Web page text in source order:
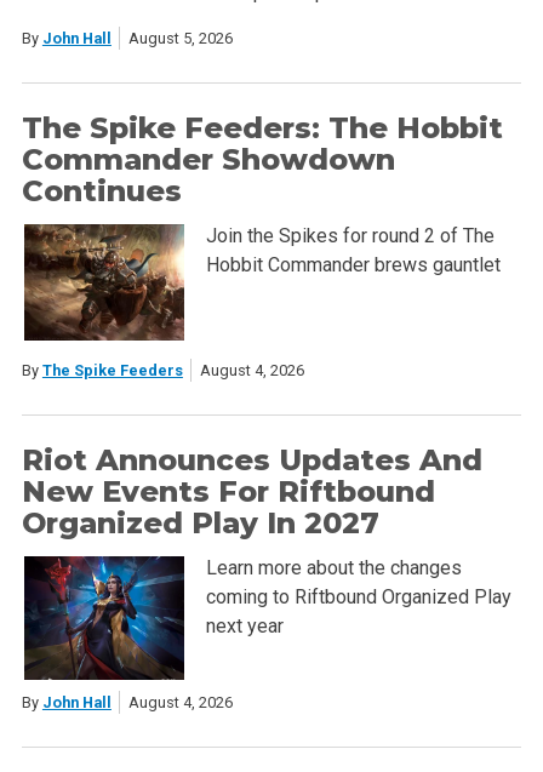
By John Hall August 5, 2026
The Spike Feeders: The Hobbit
Commander Showdown
Continues
Join the Spikes for round 2 of The
Hobbit Commander brews gauntlet
By The Spike Feeders August 4, 2026
Riot Announces Updates And
New Events For Riftbound
Organized Play In 2027
Learn more about the changes
coming to Riftbound Organized Play
next year
By John Hall August 4, 2026